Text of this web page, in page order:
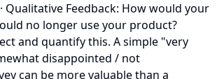
Qualitative Feedback: How would your
no longer use your product?
and quantify this. A simple "very
disappointed / not
can be more valuable than a